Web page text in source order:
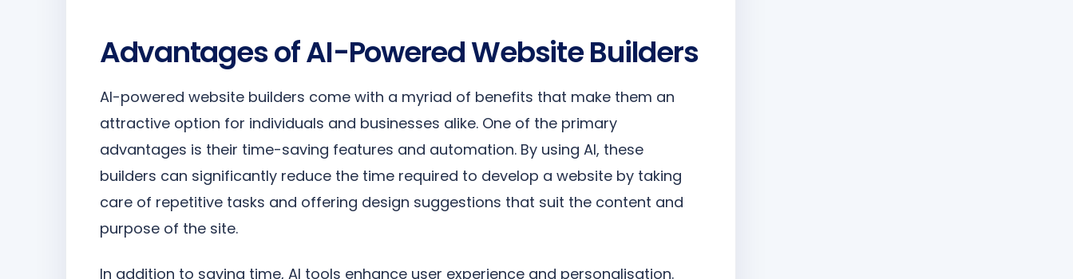
Advantages of AI-Powered Website Builders
AI-powered website builders come with a myriad of benefits that make them an
attractive option for individuals and businesses alike. One of the primary
advantages is their time-saving features and automation. By using AI, these
builders can significantly reduce the time required to develop a website by taking
care of repetitive tasks and offering design suggestions that suit the content and
purpose of the site.
In addition to saving time, AI tools enhance user experience and personalisation.